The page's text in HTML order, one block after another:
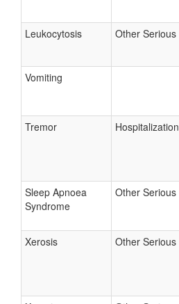
Leukocytosis Other Serious
Vomiting
Tremor Hospitalization
Sleep Apnoea
Syndrome
Other Serious
Xerosis Other Serious